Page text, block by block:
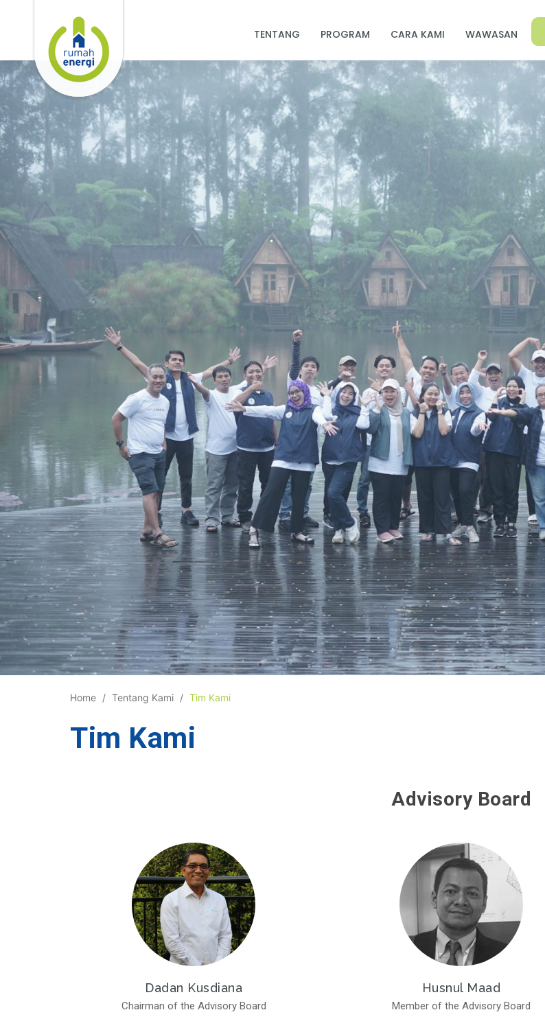
TENTANG PROGRAM CARA KAMI WAWASAN
Home Tentang Kami Tim Kami
Tim Kami
Advisory Board
Dadan Kusdiana
Chairman of the Advisory Board
Husnul Maad
Member of the Advisory Board